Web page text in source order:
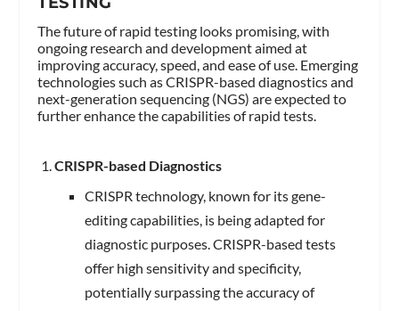
The future of rapid testing looks promising, with
ongoing research and development aimed at
improving accuracy, speed, and ease of use. Emerging
technologies such as CRISPR-based diagnostics and
next-generation sequencing (NGS) are expected to
further enhance the capabilities of rapid tests.
CRISPR-based Diagnostics
CRISPR technology, known for its gene-
editing capabilities, is being adapted for
diagnostic purposes. CRISPR-based tests
offer high sensitivity and specificity,
potentially surpassing the accuracy of